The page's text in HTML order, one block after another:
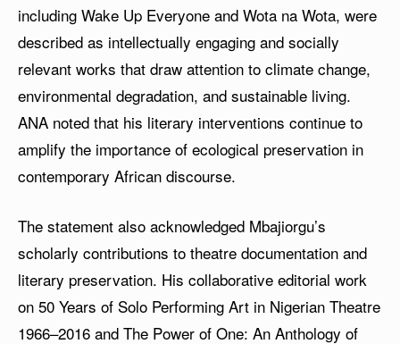
including Wake Up Everyone and Wota na Wota, were
described as intellectually engaging and socially
relevant works that draw attention to climate change,
environmental degradation, and sustainable living.
ANA noted that his literary interventions continue to
amplify the importance of ecological preservation in
contemporary African discourse.
The statement also acknowledged Mbajiorgu’s
scholarly contributions to theatre documentation and
literary preservation. His collaborative editorial work
on 50 Years of Solo Performing Art in Nigerian Theatre
1966–2016 and The Power of One: An Anthology of